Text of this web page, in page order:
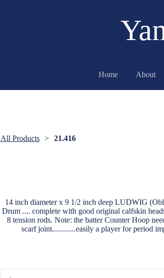
Home About
All Products 21.416
14 inch diameter x 9 1/2 inch deep LUDWIG
Drum .... complete with good original calfskin
8 tension rods. Note: the batter Counter Hoop
scarf joint............easily a player for period